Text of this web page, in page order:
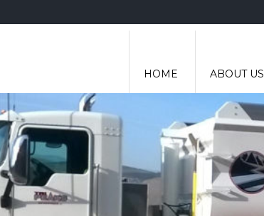
HOME ABOUT US